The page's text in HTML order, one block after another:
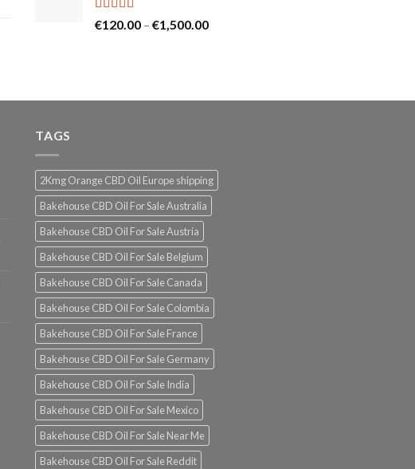
Rated 5.00
€120.00 – €1,500.00Price
TAGS
2Kmg Orange CBD Oil Europe shipping
Bakehouse CBD Oil For Sale Australia
Bakehouse CBD Oil For Sale Austria
Bakehouse CBD Oil For Sale Belgium
Bakehouse CBD Oil For Sale Canada
Bakehouse CBD Oil For Sale Colombia
Bakehouse CBD Oil For Sale France
Bakehouse CBD Oil For Sale Germany
Bakehouse CBD Oil For Sale India
Bakehouse CBD Oil For Sale Mexico
Bakehouse CBD Oil For Sale Near Me
Bakehouse CBD Oil For Sale Reddit